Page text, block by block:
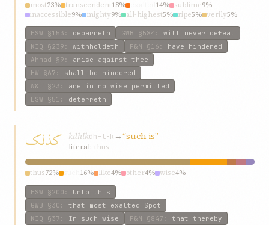
most23% transcendent18% 14% sublime9%
inaccessible9% mighty9% all-highest5% ripe5% verily5%
glorious5%
ESW §153 : debarreth GWB §584 : will never defeat
KIQ §239 : withholdeth P&M §16 : have hindered
Ahmad §9 : arise against thee
HW §67 : shall be hindered
W&T §23 : are in no wise permitted
ESW §51 : deterreth
کذلک kdhlkdh-l-k →“such is”
literal: thus
thus72% 16% like4% other4% wise4%
ESW §200 : Unto this
GWB §30 : that most exalted Spot
KIQ §37 : In such wise P&M §847 : that thereby